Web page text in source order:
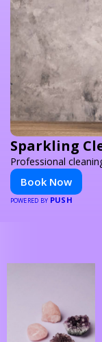
Sparkling
Professional
Book Now
POWERED BY PUSH